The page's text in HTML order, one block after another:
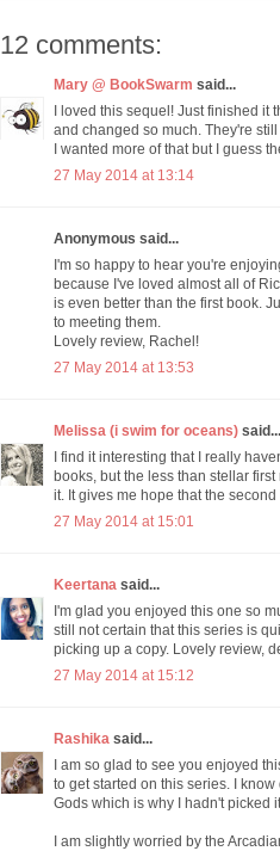
12 comments:
Mary @ BookSwarm said...
I loved this sequel! Just finished it
and changed so much. They're
I wanted more of that but I guess
27 May 2014 at 13:14
Anonymous said...
I'm so happy to hear you're
because I've loved almost all of
is even better than the first book.
to meeting them.
Lovely review, Rachel!
27 May 2014 at 13:53
Melissa (i swim for oceans) said...
I find it interesting that I really
books, but the less than stellar
it. It gives me hope that the
27 May 2014 at 15:01
Keertana said...
I'm glad you enjoyed this one so
still not certain that this series is
picking up a copy. Lovely review,
27 May 2014 at 15:12
Rashika said...
I am so glad to see you enjoyed
to get started on this series. I
Gods which is why I hadn't picked
I am slightly worried by the